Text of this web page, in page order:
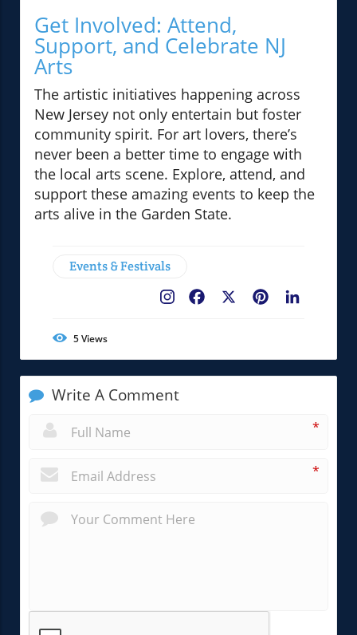
Get Involved: Attend,
Support, and Celebrate NJ
Arts
The artistic initiatives happening across
New Jersey not only entertain but foster
community spirit. For art lovers, there’s
never been a better time to engage with
the local arts scene. Explore, attend, and
support these amazing events to keep the
arts alive in the Garden State.
Events & Festivals
Pinterest
Facebook
5Views
Write A Comment
*
*